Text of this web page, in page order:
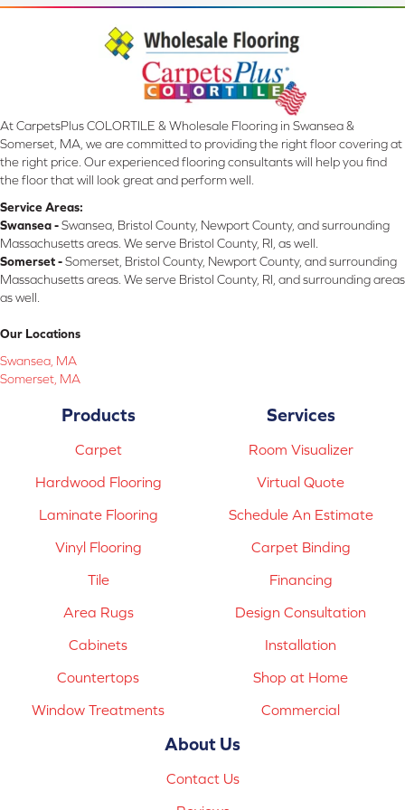
At CarpetsPlus COLORTILE & Wholesale Flooring in Swansea &
Somerset, MA, we are committed to providing the right floor covering at
the right price. Our experienced flooring consultants will help you find
the floor that will look great and perform well.
Service Areas:
Swansea -Swansea, Bristol County, Newport County, and surrounding
Massachusetts areas. We serve Bristol County, RI, as well.
Somerset -Somerset, Bristol County, Newport County, and surrounding
Massachusetts areas. We serve Bristol County, RI, and surrounding areas
as well.
Our Locations
Swansea, MA
Somerset, MA
Products
Carpet
Hardwood Flooring
Laminate Flooring
Vinyl Flooring
Tile
Area Rugs
Cabinets
Countertops
Window Treatments
Services
Room Visualizer
Virtual Quote
Schedule An Estimate
Carpet Binding
Financing
Design Consultation
Installation
Shop at Home
Commercial
About Us
Contact Us